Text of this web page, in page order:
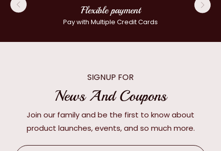
Flexible payment
Pay with Multiple Credit Cards
SIGNUP FOR
News And Coupons
Join our family and be the first to know about
product launches, events, and so much more.